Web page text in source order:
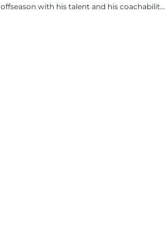
offseason with his talent and his coachability